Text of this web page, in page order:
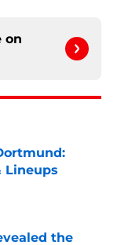
on
Lineups
the